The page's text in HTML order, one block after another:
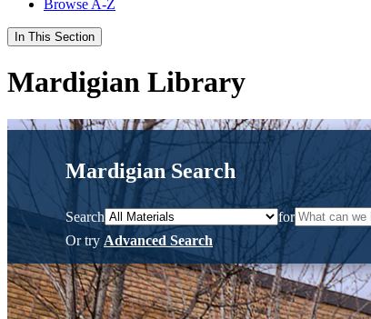
Browse A-Z
In This Section
Mardigian Library
Mardigian Search
Search
for
Or try Advanced Search